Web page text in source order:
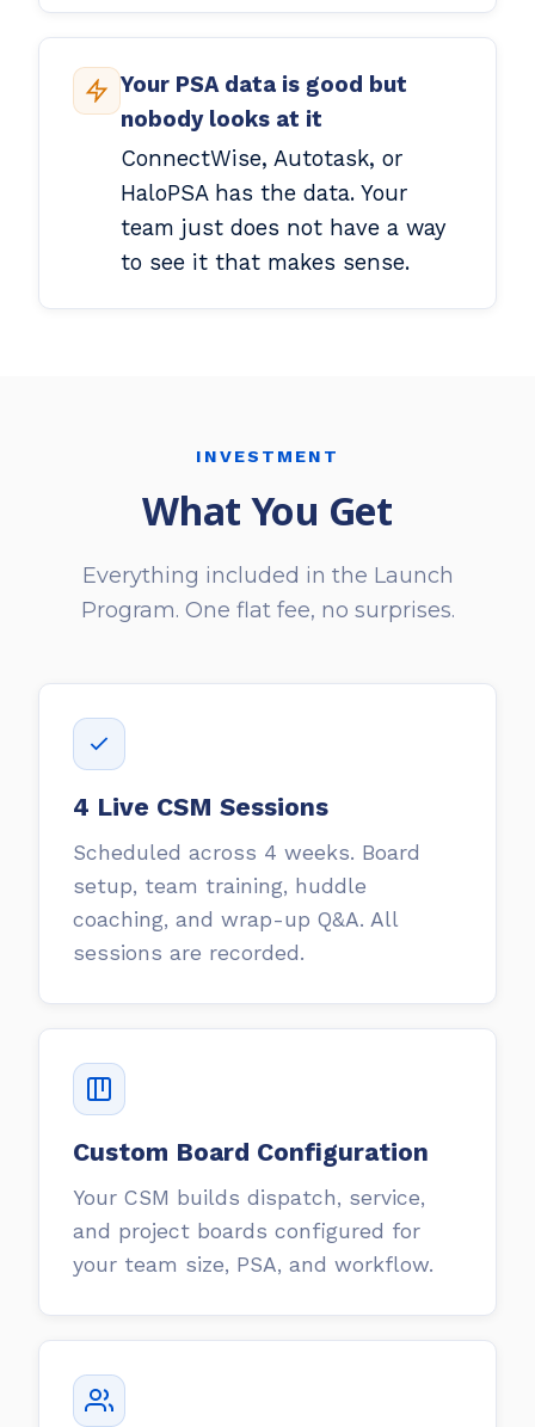
Your PSA data is good but
nobody looks at it
ConnectWise, Autotask, or
HaloPSA has the data. Your
team just does not have a way
to see it that makes sense.
INVESTMENT
What You Get
Everything included in the Launch
Program. One flat fee, no surprises.
4 Live CSM Sessions
Scheduled across 4 weeks. Board
setup, team training, huddle
coaching, and wrap-up Q&A. All
sessions are recorded.
Custom Board Configuration
Your CSM builds dispatch, service,
and project boards configured for
your team size, PSA, and workflow.